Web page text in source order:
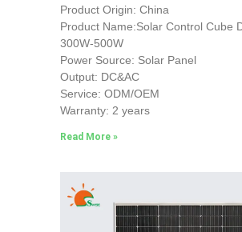
Product Origin: China
Product Name:Solar Control Cube
300W-500W
Power Source: Solar Panel
Output: DC&AC
Service: ODM/OEM
Warranty: 2 years
Read More »